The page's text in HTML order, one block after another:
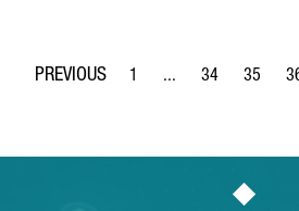
Page
1 ...
Intermediate Pages
Page
34
Page
35